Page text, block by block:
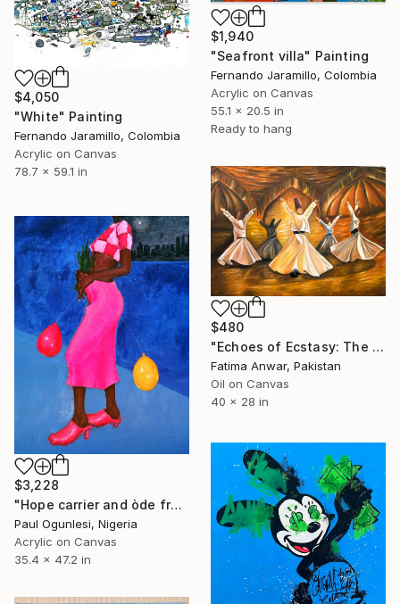
$4,050
"White" Painting
Fernando Jaramillo, Colombia
Acrylic on Canvas
78.7 x 59.1 in
$1,940
"Seafront villa" Painting
Fernando Jaramillo, Colombia
Acrylic on Canvas
55.1 x 20.5 in
Ready to hang
$480
"Echoes of Ecstasy: The Whirling Ascent / whriling dervish" Painting
Fatima Anwar, Pakistan
Oil on Canvas
40 x 28 in
$3,228
"Hope carrier and òde from clairvoyancy 1 (of life and animo" Painting
Paul Ogunlesi, Nigeria
Acrylic on Canvas
35.4 x 47.2 in